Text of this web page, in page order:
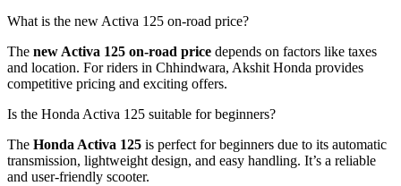
What is the new Activa 125 on-road price?
The new Activa 125 on-road price depends on factors like taxes
and location. For riders in Chhindwara, Akshit Honda provides
competitive pricing and exciting offers.
Is the Honda Activa 125 suitable for beginners?
The Honda Activa 125 is perfect for beginners due to its automatic
transmission, lightweight design, and easy handling. It’s a reliable
and user-friendly scooter.